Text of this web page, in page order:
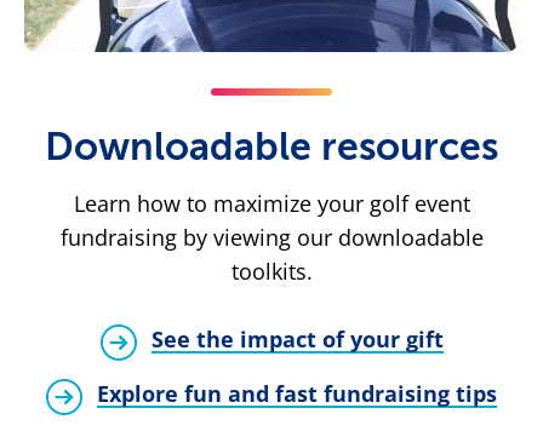
Downloadable resources
Learn how to maximize your golf event
fundraising by viewing our downloadable
toolkits.
See the impact of your gift
Explore fun and fast fundraising tips